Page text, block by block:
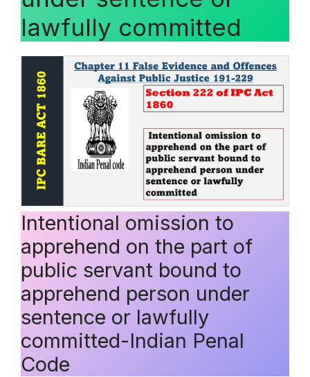
lawfully committed
Intentional omission to
apprehend on the part of
public servant bound to
apprehend person under
sentence or lawfully
committed-Indian Penal
Code